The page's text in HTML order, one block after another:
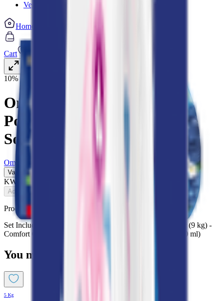
Vegetable cuts
Home
Cart My List My Account
10% OFF
Omo Laundry Detergent
Powder & Comfort Fabric
Softener Bundle
Omo
Value Pack
KWD 7.200
Add
Product Description
Set Includes: Omo Active Auto Laundry Detergent Powder (9 kg) -
Comfort Concentrated Iris & Jasmine Fabric Softener (1000 ml)
You might also like
5 Kg